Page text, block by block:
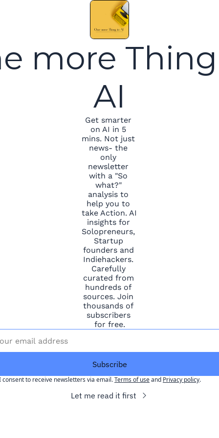
more
AI
Get smarter
on AI in 5
mins. Not just
news- the
only
newsletter
with a "So
what?"
analysis to
help you to
take Action. AI
insights for
Solopreneurs,
Startup
founders and
Indiehackers.
Carefully
curated from
hundreds of
sources. Join
thousands of
subscribers
for free.
Subscribe
consent to receive newsletters via email.Terms of useand Privacy policy.
Let me read it first